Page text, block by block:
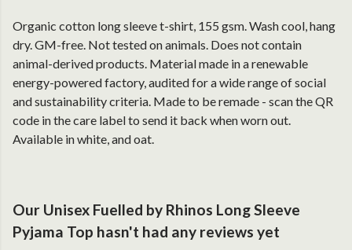
Organic cotton long sleeve t-shirt, 155 gsm. Wash cool, hang
dry. GM-free. Not tested on animals. Does not contain
animal-derived products. Material made in a renewable
energy-powered factory, audited for a wide range of social
and sustainability criteria. Made to be remade - scan the QR
code in the care label to send it back when worn out.
Available in white, and oat.
Our Unisex Fuelled by Rhinos Long Sleeve
Pyjama Top hasn't had any reviews yet